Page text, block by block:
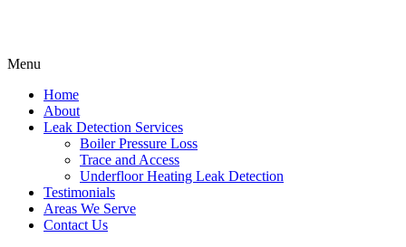
Menu
Home
About
Leak Detection Services
Boiler Pressure Loss
Trace and Access
Underfloor Heating Leak Detection
Testimonials
Areas We Serve
Contact Us